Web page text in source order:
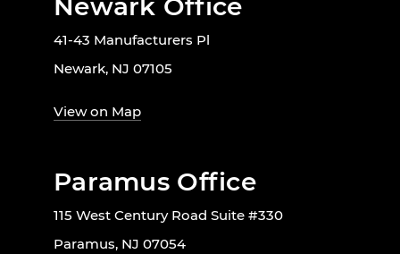
Newark Office
41-43 Manufacturers Pl
Newark, NJ 07105
View on Map
Paramus Office
115 West Century Road Suite #330
Paramus, NJ 07054